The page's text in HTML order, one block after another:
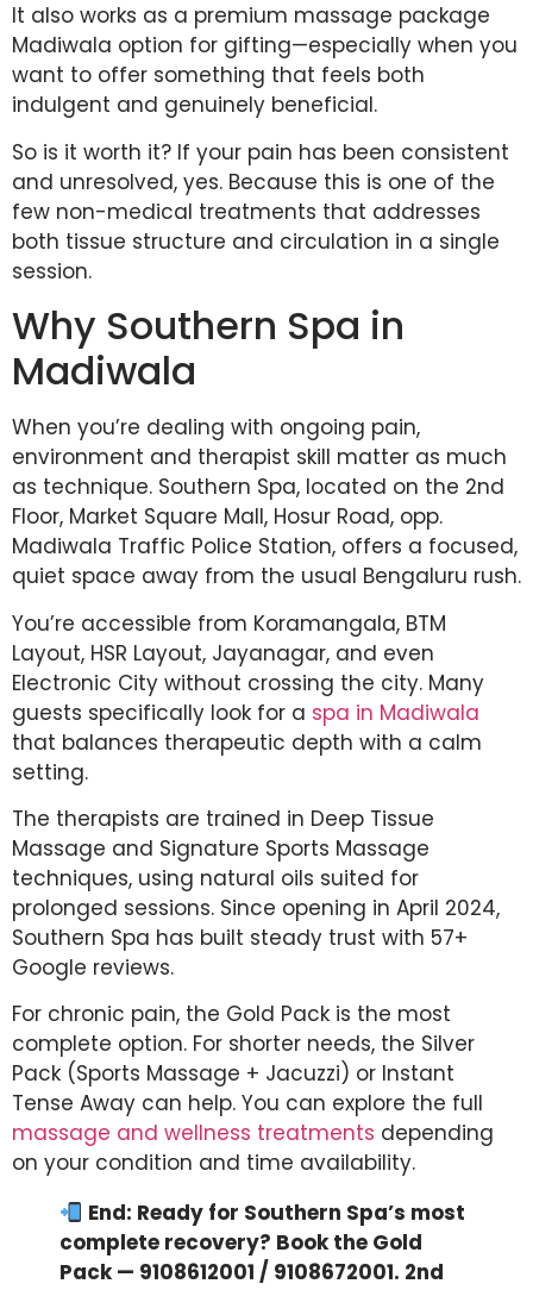
It also works as a premium massage package
Madiwala option for gifting—especially when you
want to offer something that feels both
indulgent and genuinely beneficial.
So is it worth it? If your pain has been consistent
and unresolved, yes. Because this is one of the
few non-medical treatments that addresses
both tissue structure and circulation in a single
session.
Why Southern Spa in
Madiwala
When you’re dealing with ongoing pain,
environment and therapist skill matter as much
as technique. Southern Spa, located on the 2nd
Floor, Market Square Mall, Hosur Road, opp.
Madiwala Traffic Police Station, offers a focused,
quiet space away from the usual Bengaluru rush.
You’re accessible from Koramangala, BTM
Layout, HSR Layout, Jayanagar, and even
Electronic City without crossing the city. Many
guests specifically look for a spa in Madiwala
that balances therapeutic depth with a calm
setting.
The therapists are trained in Deep Tissue
Massage and Signature Sports Massage
techniques, using natural oils suited for
prolonged sessions. Since opening in April 2024,
Southern Spa has built steady trust with 57+
Google reviews.
For chronic pain, the Gold Pack is the most
complete option. For shorter needs, the Silver
Pack (Sports Massage + Jacuzzi) or Instant
Tense Away can help. You can explore the full
massage and wellness treatments depending
on your condition and time availability.
End: Ready for Southern Spa’s most
complete recovery? Book the Gold
Pack — 9108612001 / 9108672001. 2nd